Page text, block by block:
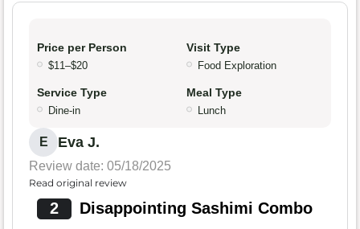
Price per Person
$11–$20
Visit Type
Food Exploration
Service Type
Dine-in
Meal Type
Lunch
E Eva J.
Review date: 05/18/2025
Read original review
2 Disappointing Sashimi Combo